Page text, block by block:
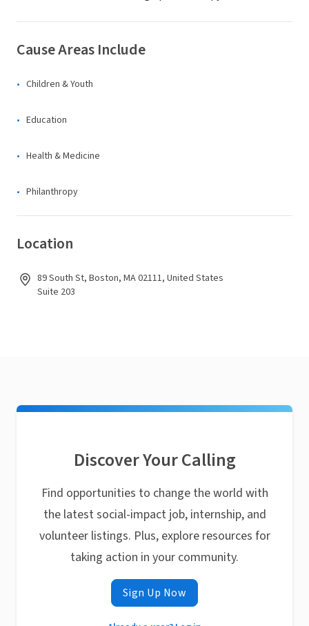
Cause Areas Include
Children & Youth
Education
Health & Medicine
Philanthropy
Location
89 South St, Boston, MA 02111, United States
Suite 203
Discover Your Calling
Find opportunities to change the world with
the latest social-impact job, internship, and
volunteer listings. Plus, explore resources for
taking action in your community.
Sign Up Now